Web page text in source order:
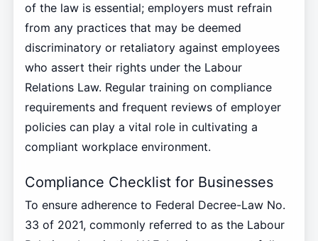
of the law is essential; employers must refrain
from any practices that may be deemed
discriminatory or retaliatory against employees
who assert their rights under the Labour
Relations Law. Regular training on compliance
requirements and frequent reviews of employer
policies can play a vital role in cultivating a
compliant workplace environment.
Compliance Checklist for Businesses
To ensure adherence to Federal Decree-Law No.
33 of 2021, commonly referred to as the Labour